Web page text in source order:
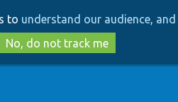
to
main
content
to
search
to understand our audience,
No, do not track me